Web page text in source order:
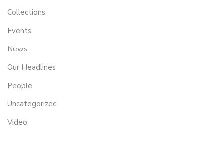
Collections
Events
News
Our Headlines
People
Uncategorized
Video